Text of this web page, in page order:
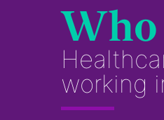
Who
working